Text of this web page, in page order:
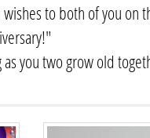
to both of you on
you two grow old